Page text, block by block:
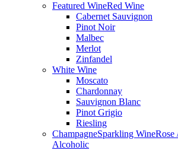
Featured WineRed Wine
Cabernet Sauvignon
Pinot Noir
Malbec
Merlot
Zinfandel
White Wine
Moscato
Chardonnay
Sauvignon Blanc
Pinot Grigio
Riesling
ChampagneSparkling WineRose
Alcoholic